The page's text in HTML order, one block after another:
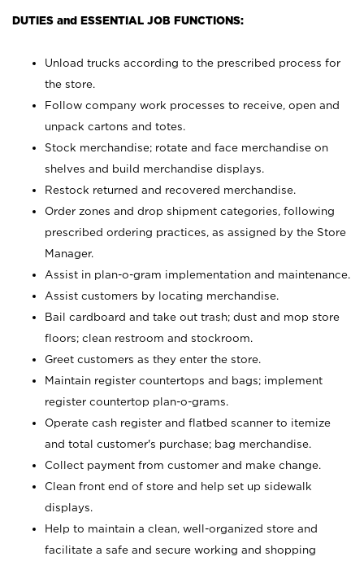
DUTIES and ESSENTIAL JOB FUNCTIONS:
Unload trucks according to the prescribed process for
the store.
Follow company work processes to receive, open and
unpack cartons and totes.
Stock merchandise; rotate and face merchandise on
shelves and build merchandise displays.
Restock returned and recovered merchandise.
Order zones and drop shipment categories, following
prescribed ordering practices, as assigned by the Store
Manager.
Assist in plan-o-gram implementation and maintenance.
Assist customers by locating merchandise.
Bail cardboard and take out trash; dust and mop store
floors; clean restroom and stockroom.
Greet customers as they enter the store.
Maintain register countertops and bags; implement
register countertop plan-o-grams.
Operate cash register and flatbed scanner to itemize
and total customer's purchase; bag merchandise.
Collect payment from customer and make change.
Clean front end of store and help set up sidewalk
displays.
Help to maintain a clean, well-organized store and
facilitate a safe and secure working and shopping